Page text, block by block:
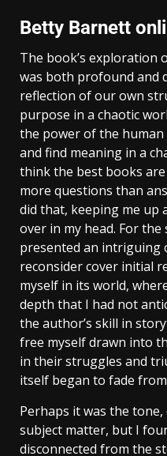
Betty Barnett
The book’s exploration
was both profound and
reflection of our own
purpose in a chaotic
the power of the
and find meaning in a
think the best books
more questions than
did that, keeping me
over in my head. For
presented an intriguing
reconsider cover initial
myself in its world,
depth that I had not
the author’s skill in
free myself drawn into
in their struggles and
itself began to fade
Perhaps it was the
subject matter, but I
disconnected from the